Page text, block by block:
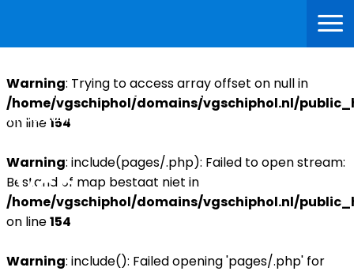
WARNING
: TRYING TO ACCESS ARRAY OFFSET ON NULL IN
DOMAINS/VGSCHIPHOL.NL/PUBLIC_HTML/INDEX.PHP
Warning: Trying to access array offset on null in
/home/vgschiphol/domains/vgschiphol.nl/
on line154
Warning: include(pages/.php): Failed to open stream:
Bestand of map bestaat niet in
/home/vgschiphol/domains/vgschiphol.nl/
on line154
Warning: include(): Failed opening 'pages/.php' for